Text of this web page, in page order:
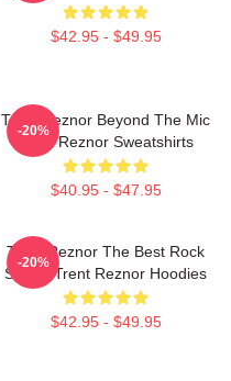
$42.95 - $49.95
Trent Reznor Beyond The Mic
Trent Reznor Sweatshirts
$40.95 - $47.95
-20%
Trent Reznor The Best Rock
Singer Trent Reznor Hoodies
$42.95 - $49.95
-20%